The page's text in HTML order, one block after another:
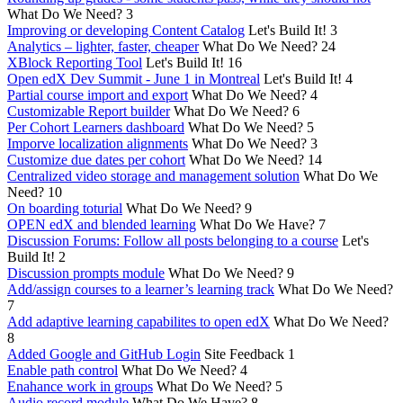
What Do We Need? 3
Improving or developing Content Catalog Let's Build It! 3
Analytics – lighter, faster, cheaper What Do We Need? 24
XBlock Reporting Tool Let's Build It! 16
Open edX Dev Summit - June 1 in Montreal Let's Build It! 4
Partial course import and export What Do We Need? 4
Customizable Report builder What Do We Need? 6
Per Cohort Learners dashboard What Do We Need? 5
Imporve localization alignments What Do We Need? 3
Customize due dates per cohort What Do We Need? 14
Centralized video storage and management solution What Do We
Need? 10
On boarding toturial What Do We Need? 9
OPEN edX and blended learning What Do We Have? 7
Discussion Forums: Follow all posts belonging to a course Let's
Build It! 2
Discussion prompts module What Do We Need? 9
Add/assign courses to a learner’s learning track What Do We Need?
7
Add adaptive learning capabilites to open edX What Do We Need?
8
Added Google and GitHub Login Site Feedback 1
Enable path control What Do We Need? 4
Enahance work in groups What Do We Need? 5